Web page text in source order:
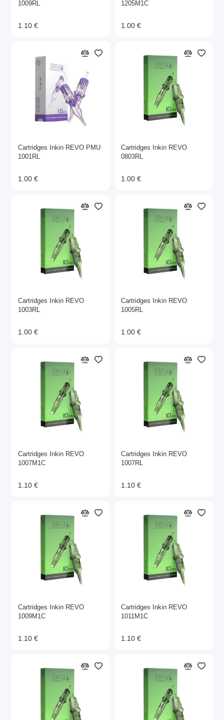
1009RL
1.10 €
1205M1C
1.00 €
Cartridges Inkin REVO PMU
1001RL
1.00 €
Cartridges Inkin REVO
0803RL
1.00 €
Cartridges Inkin REVO
1003RL
1.00 €
Cartridges Inkin REVO
1005RL
1.00 €
Cartridges Inkin REVO
1007M1C
1.10 €
Cartridges Inkin REVO
1007RL
1.10 €
Cartridges Inkin REVO
1009M1C
1.10 €
Cartridges Inkin REVO
1011M1C
1.10 €